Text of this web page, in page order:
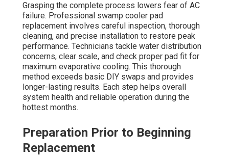
Grasping the complete process lowers fear of AC
failure. Professional swamp cooler pad
replacement involves careful inspection, thorough
cleaning, and precise installation to restore peak
performance. Technicians tackle water distribution
concerns, clear scale, and check proper pad fit for
maximum evaporative cooling. This thorough
method exceeds basic DIY swaps and provides
longer-lasting results. Each step helps overall
system health and reliable operation during the
hottest months.
Preparation Prior to Beginning
Replacement